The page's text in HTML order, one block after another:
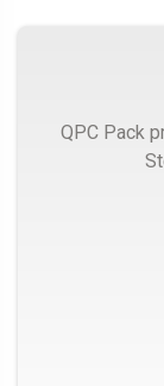
QPC Pack